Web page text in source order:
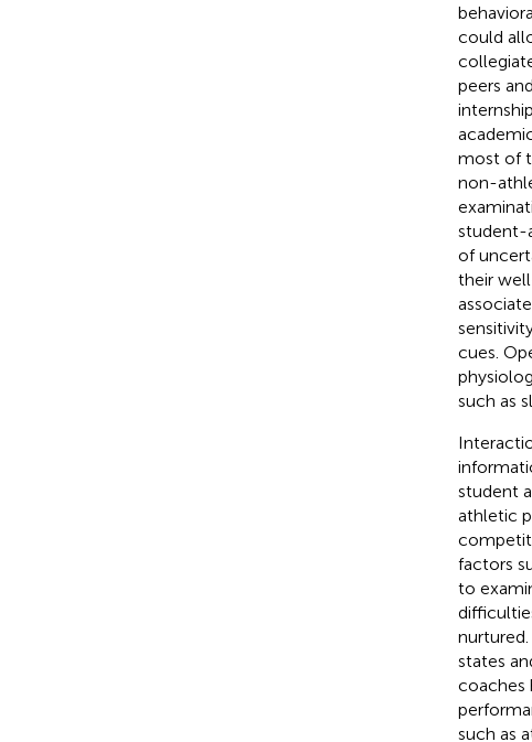
could
peers
most of
non-
student-
of
their
cues.
such as
student
athletic
factors
to
states
coaches
such as